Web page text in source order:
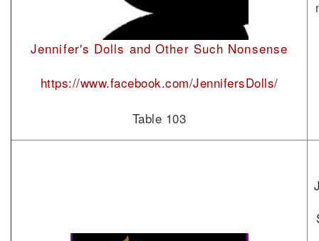
Jennifer's Dolls and Other Such Nonsense
https://www.facebook.com/JennifersDolls/
Table 103